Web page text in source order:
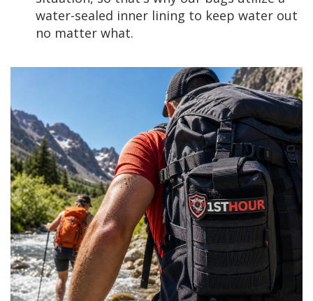
water-sealed inner lining to keep water out
no matter what.